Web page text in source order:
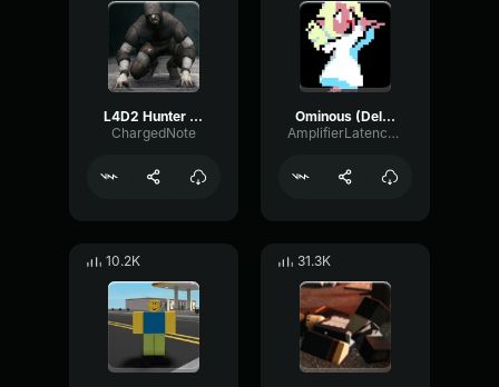
L4D2 Hunter Scream
ChargedNote
Ominous (Deltarune Weird Route Jingle)
AmplifierLatencyPreamp6445
10.2K 31.3K